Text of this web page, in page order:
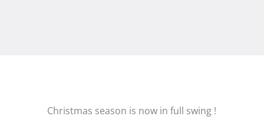
Christmas season is now in full swing !